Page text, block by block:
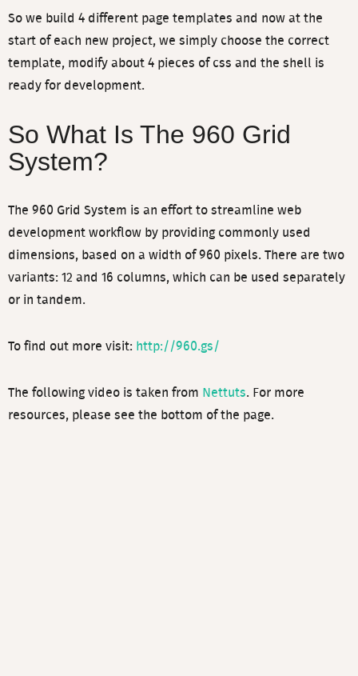
So we build 4 different page templates and now at the
start of each new project, we simply choose the correct
template, modify about 4 pieces of css and the shell is
ready for development.
So What Is The 960 Grid
System?
The 960 Grid System is an effort to streamline web
development workflow by providing commonly used
dimensions, based on a width of 960 pixels. There are two
variants: 12 and 16 columns, which can be used separately
or in tandem.
To find out more visit: http://960.gs/
The following video is taken from Nettuts. For more
resources, please see the bottom of the page.